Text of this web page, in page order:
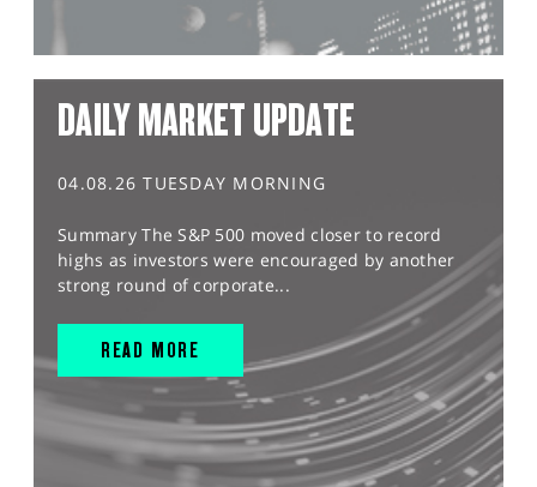
DAILY MARKET UPDATE
04.08.26 TUESDAY MORNING
Summary The S&P 500 moved closer to record
highs as investors were encouraged by another
strong round of corporate...
READ MORE